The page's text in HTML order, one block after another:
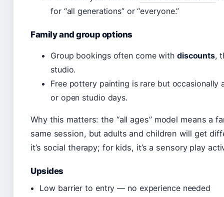
for “all generations” or “everyone.”
Family and group options
Group bookings often come with discounts,
studio.
Free pottery painting is rare but occasionally
or open studio days.
Why this matters: the “all ages” model means a
same session, but adults and children will get
it’s social therapy; for kids, it’s a sensory play
Upsides
Low barrier to entry — no experience needed